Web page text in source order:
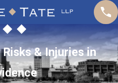
& Injuries in